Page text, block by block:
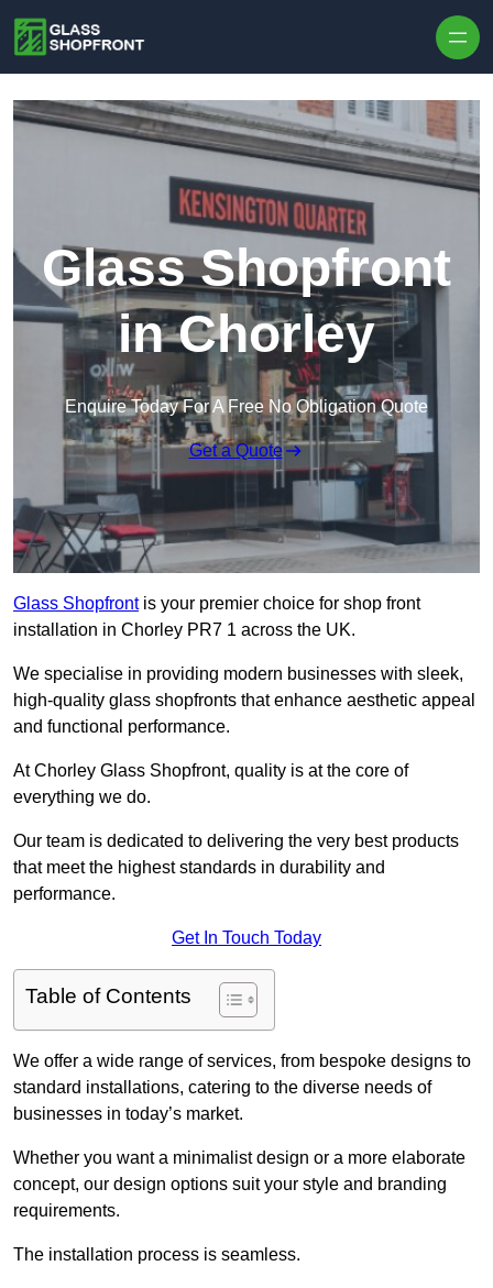
Glass Shopfront
in Chorley
Enquire Today For A Free No Obligation Quote
Get a Quote
Glass Shopfrontis your premier choice for shop front
installation in Chorley PR7 1 across the UK.
We specialise in providing modern businesses with sleek,
high-quality glass shopfronts that enhance aesthetic appeal
and functional performance.
At Chorley Glass Shopfront, quality is at the core of
everything we do.
Our team is dedicated to delivering the very best products
that meet the highest standards in durability and
performance.
Get In Touch Today
Table of Contents
We offer a wide range of services, from bespoke designs to
standard installations, catering to the diverse needs of
businesses in today’s market.
Whether you want a minimalist design or a more elaborate
concept, our design options suit your style and branding
requirements.
The installation process is seamless.